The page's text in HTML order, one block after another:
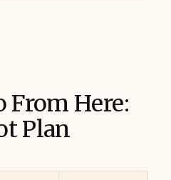
From Here:
Plan